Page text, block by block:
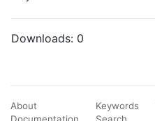
Downloads: 0
About
Documentation
Keywords
Search